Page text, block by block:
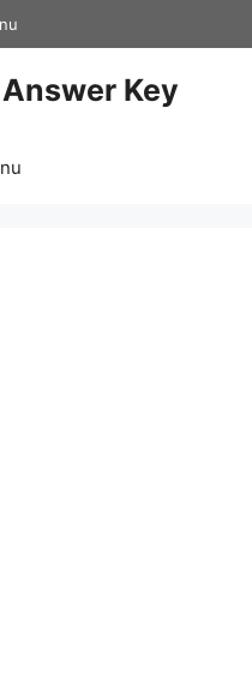
Key